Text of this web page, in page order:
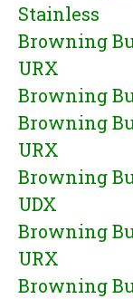
Stainless
Browning
URX
Browning
Browning
URX
Browning
UDX
Browning
URX
Browning